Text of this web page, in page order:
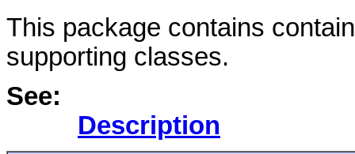
This package contains
supporting classes.
See:
Description